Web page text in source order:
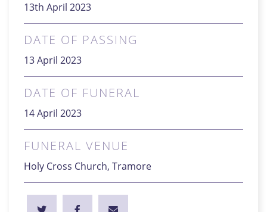
13th April 2023
DATE OF PASSING
13 April 2023
DATE OF FUNERAL
14 April 2023
FUNERAL VENUE
Holy Cross Church, Tramore